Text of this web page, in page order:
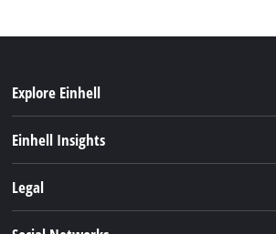
Explore Einhell
Einhell Insights
Legal